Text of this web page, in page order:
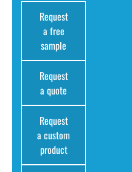
Request
a free
sample
Request
a quote
Request
a custom
product